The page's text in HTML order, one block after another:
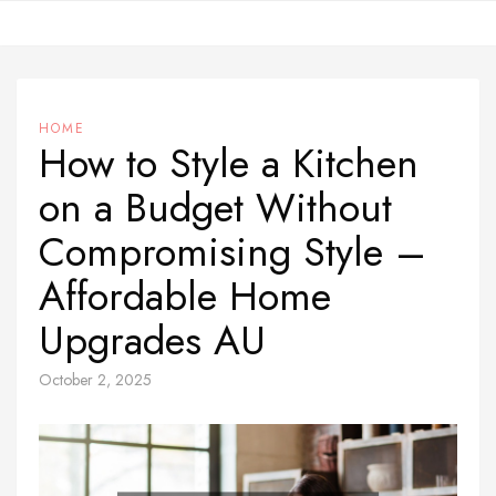
HOME
How to Style a Kitchen
on a Budget Without
Compromising Style –
Affordable Home
Upgrades AU
October 2, 2025